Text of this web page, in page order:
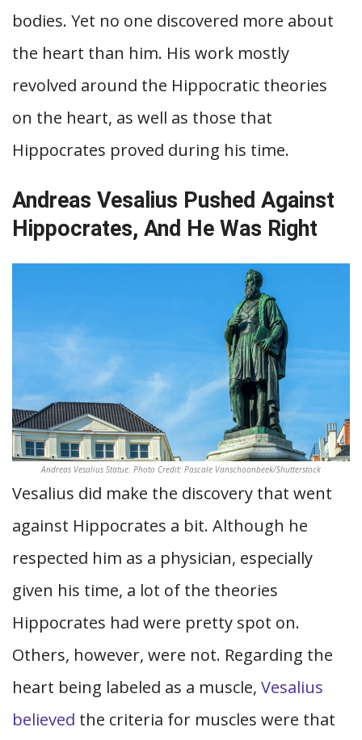
bodies. Yet no one discovered more about
the heart than him. His work mostly
revolved around the Hippocratic theories
on the heart, as well as those that
Hippocrates proved during his time.
Andreas Vesalius Pushed Against
Hippocrates, And He Was Right
Andreas Vesalius Statue. Photo Credit: Pascale Vanschoonbeek/Shutterstock
Vesalius did make the discovery that went
against Hippocrates a bit. Although he
respected him as a physician, especially
given his time, a lot of the theories
Hippocrates had were pretty spot on.
Others, however, were not. Regarding the
heart being labeled as a muscle, Vesalius
believed the criteria for muscles were that